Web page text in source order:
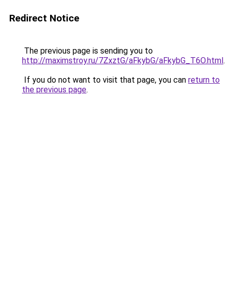
Redirect Notice
The previous page is sending you to
http://maximstroy.ru/7ZxztG/aFkybG/aFkybG_T6O.html.
If you do not want to visit that page, you can return to
the previous page.